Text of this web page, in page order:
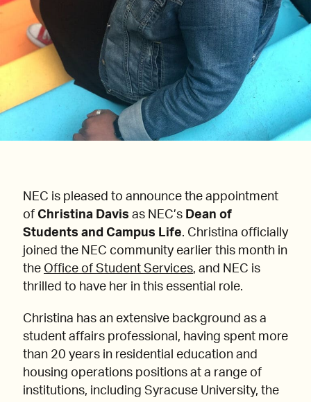
NEC is pleased to announce the appointment
of Christina Davis as NEC’s Dean of
Students and Campus Life. Christina officially
joined the NEC community earlier this month in
the Office of Student Services, and NEC is
thrilled to have her in this essential role.
Christina has an extensive background as a
student affairs professional, having spent more
than 20 years in residential education and
housing operations positions at a range of
institutions, including Syracuse University, the